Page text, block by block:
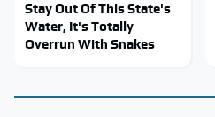
Stay Out Of This State's
Water, It's Totally
Overrun With Snakes